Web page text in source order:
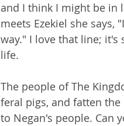
and I think I might be in
meets Ezekiel she
way." I love that line; it's
life.
The people of The
feral pigs, and fatten
to Negan's people. Can